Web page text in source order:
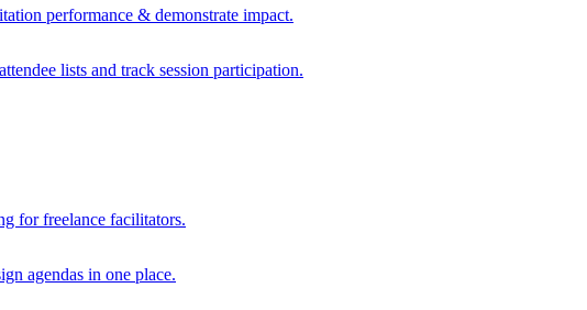
performance & demonstrate impact.
lists and track session participation.
for freelance facilitators.
agendas in one place.